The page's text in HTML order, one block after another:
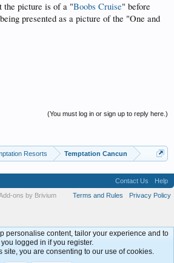
the picture is of a "Boobs Cruise" before
presented as a picture of the "One and
(You must log in or sign up to reply here.)
Resorts Temptation Cancun
Contact Us
Help
Terms and Rules
Privacy Policy
ons by Brivium
personalise content, tailor your experience and to
you logged in if you register.
site, you are consenting to our use of cookies.